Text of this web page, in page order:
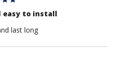
easy to install
last long